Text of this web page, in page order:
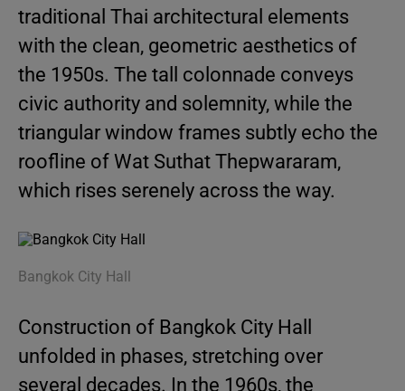
traditional Thai architectural elements
with the clean, geometric aesthetics of
the 1950s. The tall colonnade conveys
civic authority and solemnity, while the
triangular window frames subtly echo the
roofline of Wat Suthat Thepwararam,
which rises serenely across the way.
Bangkok City Hall
Construction of Bangkok City Hall
unfolded in phases, stretching over
several decades. In the 1960s, the